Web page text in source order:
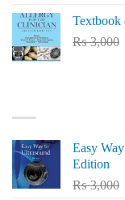
Textbook
₨3,000
Easy
Edition
₨3,000